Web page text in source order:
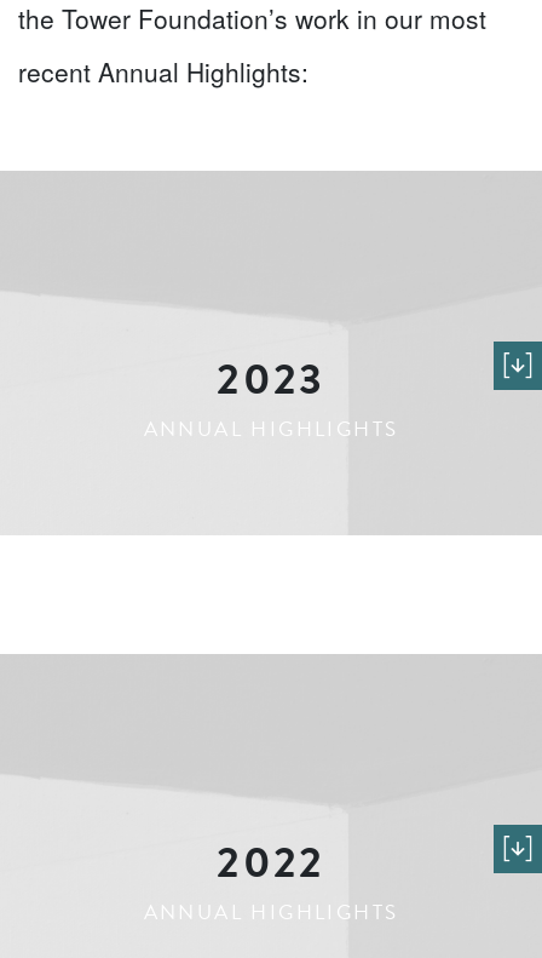
the Tower Foundation’s work in our most
recent Annual Highlights:
2023
ANNUAL HIGHLIGHTS
2022
ANNUAL HIGHLIGHTS